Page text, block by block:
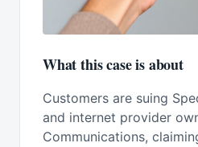
What this case is about
Customers are suing
and internet provider
Communications,